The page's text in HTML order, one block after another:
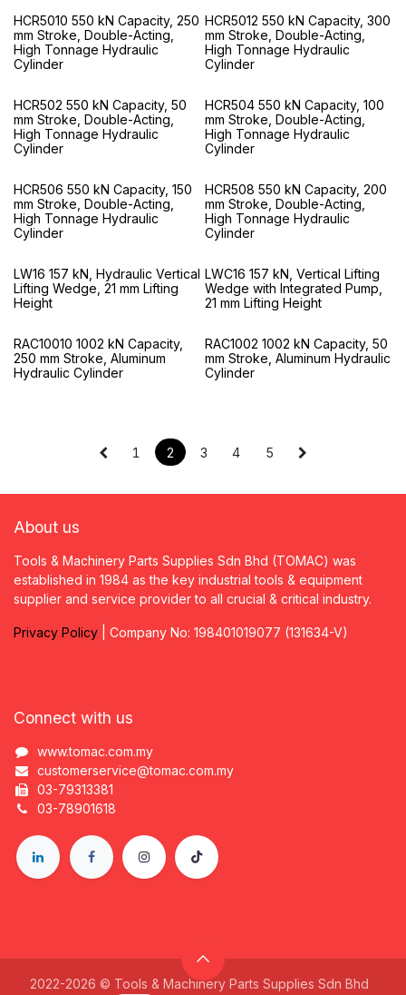
HCR5010 550 kN Capacity, 250
mm Stroke, Double-Acting,
High Tonnage Hydraulic
Cylinder
HCR5012 550 kN Capacity, 300
mm Stroke, Double-Acting,
High Tonnage Hydraulic
Cylinder
HCR502 550 kN Capacity, 50
mm Stroke, Double-Acting,
High Tonnage Hydraulic
Cylinder
HCR504 550 kN Capacity, 100
mm Stroke, Double-Acting,
High Tonnage Hydraulic
Cylinder
HCR506 550 kN Capacity, 150
mm Stroke, Double-Acting,
High Tonnage Hydraulic
Cylinder
HCR508 550 kN Capacity, 200
mm Stroke, Double-Acting,
High Tonnage Hydraulic
Cylinder
LW16 157 kN, Hydraulic Vertical
Lifting Wedge, 21 mm Lifting
Height
LWC16 157 kN, Vertical Lifting
Wedge with Integrated Pump,
21 mm Lifting Height
RAC10010 1002 kN Capacity,
250 mm Stroke, Aluminum
Hydraulic Cylinder
RAC1002 1002 kN Capacity, 50
mm Stroke, Aluminum Hydraulic
Cylinder
1 2 3 4 5
About us
Tools & Machinery Parts Supplies Sdn Bhd (TOMAC) was
established in 1984 as the key industrial tools & equipment
supplier and service provider to all crucial & critical industry.
Privacy Policy | Company No: 198401019077 (131634-V)
Connect with us
www.tomac.com.my
customerservice@tomac.com.my
03-79313381
03-78901618
2022-2026 © Tools & Machinery Parts Supplies Sdn Bhd